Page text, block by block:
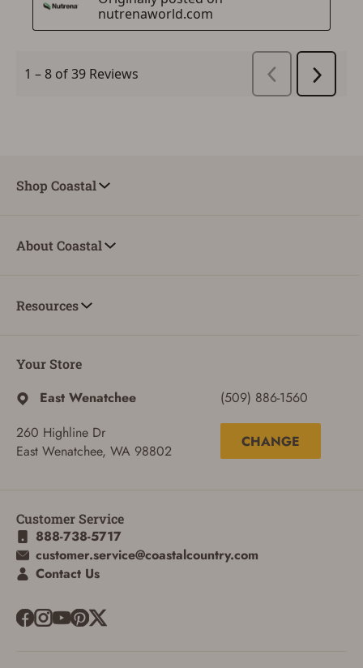
Shop Coastal
About Coastal
Resources
Your Store
East Wenatchee
260 Highline Dr
East Wenatchee, WA 98802
(509) 886-1560
CHANGE
Customer Service
888-738-5717
customer.service@coastalcountry.com
Contact Us